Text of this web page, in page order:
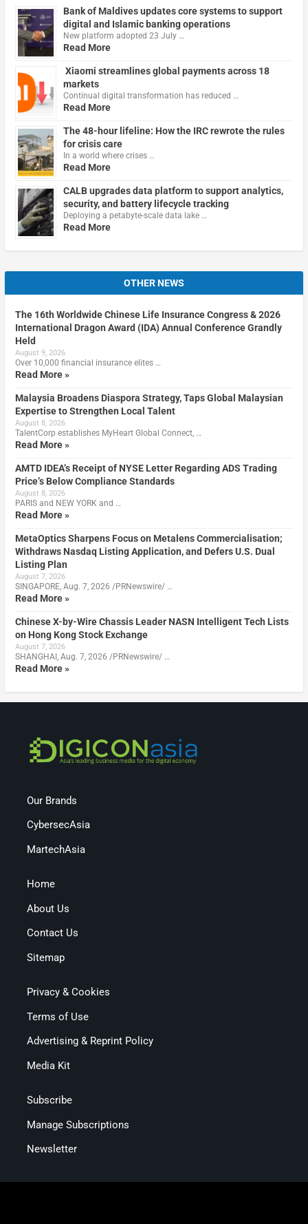
Bank of Maldives updates core systems to support
digital and Islamic banking operations
New platform adopted 23 July …
Read More
Xiaomi streamlines global payments across 18
markets
Continual digital transformation has reduced …
Read More
The 48-hour lifeline: How the IRC rewrote the rules
for crisis care
In a world where crises …
Read More
CALB upgrades data platform to support analytics,
security, and battery lifecycle tracking
Deploying a petabyte-scale data lake …
Read More
OTHER NEWS
The 16th Worldwide Chinese Life Insurance Congress & 2026
International Dragon Award (IDA) Annual Conference Grandly
Held
August 9, 2026
Over 10,000 financial insurance elites …
Read More »
Malaysia Broadens Diaspora Strategy, Taps Global Malaysian
Expertise to Strengthen Local Talent
August 8, 2026
TalentCorp establishes MyHeart Global Connect, …
Read More »
AMTD IDEA’s Receipt of NYSE Letter Regarding ADS Trading
Price’s Below Compliance Standards
August 8, 2026
PARIS and NEW YORK and …
Read More »
MetaOptics Sharpens Focus on Metalens Commercialisation;
Withdraws Nasdaq Listing Application, and Defers U.S. Dual
Listing Plan
August 7, 2026
SINGAPORE, Aug. 7, 2026 /PRNewswire/ …
Read More »
Chinese X-by-Wire Chassis Leader NASN Intelligent Tech Lists
on Hong Kong Stock Exchange
August 7, 2026
SHANGHAI, Aug. 7, 2026 /PRNewswire/ …
Read More »
Our Brands
CybersecAsia
MartechAsia
Home
About Us
Contact Us
Sitemap
Privacy & Cookies
Terms of Use
Advertising & Reprint Policy
Media Kit
Subscribe
Manage Subscriptions
Newsletter